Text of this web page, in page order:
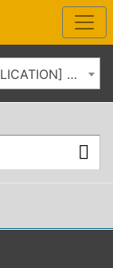
2024-2025 Catalog [ARCHIVED PUBLICATION] Use the dropdown above to select the current catalog.]